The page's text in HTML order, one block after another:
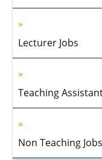
Lecturer Jobs
Teaching
Non Teaching Jobs